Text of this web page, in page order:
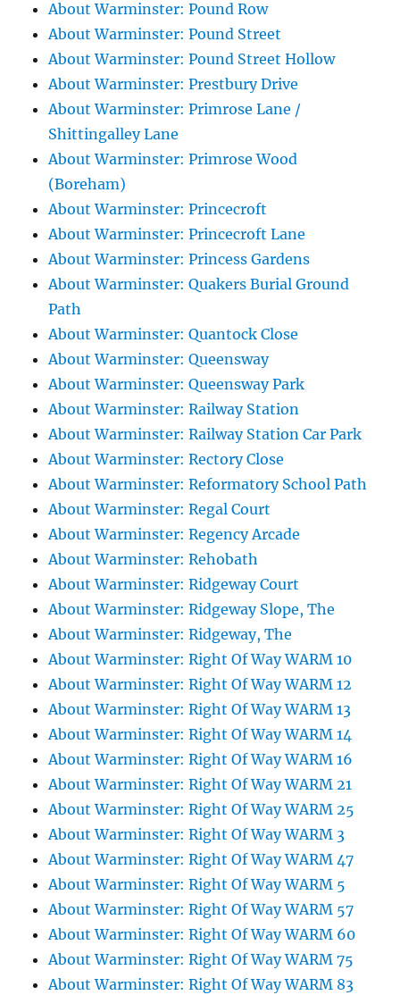
About Warminster: Pound Row
About Warminster: Pound Street
About Warminster: Pound Street Hollow
About Warminster: Prestbury Drive
About Warminster: Primrose Lane /
Shittingalley Lane
About Warminster: Primrose Wood
(Boreham)
About Warminster: Princecroft
About Warminster: Princecroft Lane
About Warminster: Princess Gardens
About Warminster: Quakers Burial Ground
Path
About Warminster: Quantock Close
About Warminster: Queensway
About Warminster: Queensway Park
About Warminster: Railway Station
About Warminster: Railway Station Car Park
About Warminster: Rectory Close
About Warminster: Reformatory School Path
About Warminster: Regal Court
About Warminster: Regency Arcade
About Warminster: Rehobath
About Warminster: Ridgeway Court
About Warminster: Ridgeway Slope, The
About Warminster: Ridgeway, The
About Warminster: Right Of Way WARM 10
About Warminster: Right Of Way WARM 12
About Warminster: Right Of Way WARM 13
About Warminster: Right Of Way WARM 14
About Warminster: Right Of Way WARM 16
About Warminster: Right Of Way WARM 21
About Warminster: Right Of Way WARM 25
About Warminster: Right Of Way WARM 3
About Warminster: Right Of Way WARM 47
About Warminster: Right Of Way WARM 5
About Warminster: Right Of Way WARM 57
About Warminster: Right Of Way WARM 60
About Warminster: Right Of Way WARM 75
About Warminster: Right Of Way WARM 83